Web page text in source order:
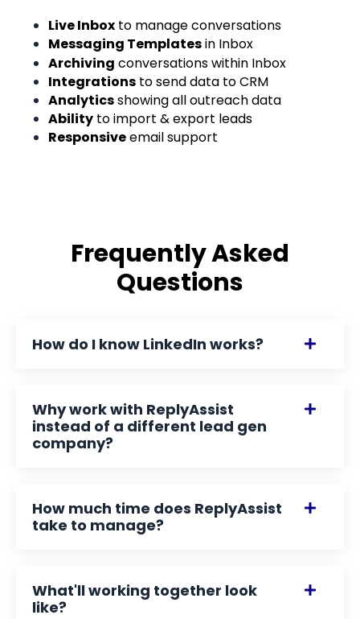
Live Inbox to manage conversations
Messaging Templatesin Inbox
Archiving conversations within Inbox
Integrations to send data to CRM
Analyticsshowing all outreach data
Ability to import & export leads
Responsiveemail support
Frequently Asked
Questions
How do I know LinkedIn works?
Why work with ReplyAssist
instead of a different lead gen
company?
How much time does ReplyAssist
take to manage?
What'll working together look
like?